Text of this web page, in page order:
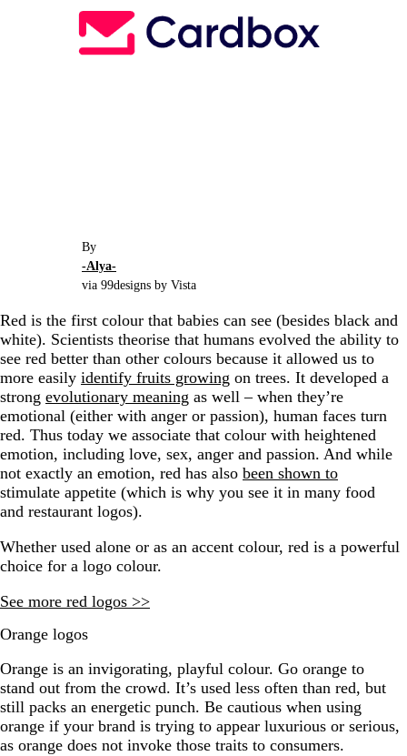
By
-Alya-
via 99designs by Vista
Red is the first colour that babies can see (besides black and
white). Scientists theorise that humans evolved the ability to
see red better than other colours because it allowed us to
more easily identify fruits growing on trees. It developed a
strong evolutionary meaning as well–when they’re
emotional (either with anger or passion), human faces turn
red. Thus today we associate that colour with heightened
emotion, including love, sex, anger and passion. And while
not exactly an emotion, red has also been shown to
stimulate appetite (which is why you see it in many food
and restaurant logos).
Whether used alone or as an accent colour, red is a powerful
choice for a logo colour.
​​See more red logos >>
Orange logos
Orange is an invigorating, playful colour. Go orange to
stand out from the crowd. It’s used less often than red, but
still packs an energetic punch. Be cautious when using
orange if your brand is trying to appear luxurious or serious,
as orange does not invoke those traits to consumers.